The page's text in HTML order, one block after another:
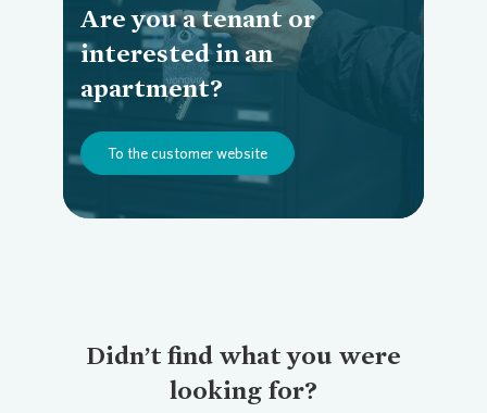
Are you a tenant or
interested in an
apartment?
To the customer website
Loading...
Didn’t find what you were
looking for?